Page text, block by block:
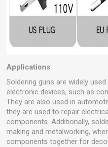
Applications
Soldering guns are widely
electronic devices, such as
They are also used in
they are used to repair
components. Additionally,
making and metalworking,
components together for